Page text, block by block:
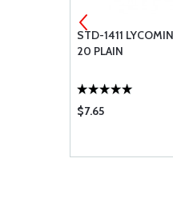
STD-1411
20 PLAIN
$7.65